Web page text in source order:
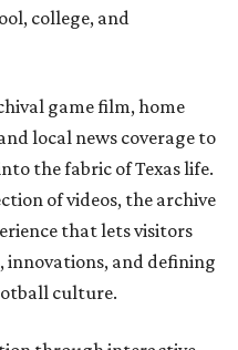
college, and
game film, home
local news coverage to
the fabric of Texas life.
of videos, the archive
that lets visitors
innovations, and defining
culture.